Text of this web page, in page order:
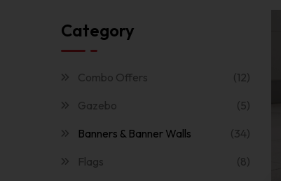
Category
Combo Offers
(12)
Gazebo
(5)
Banners & Banner Walls
(34)
Flags
(8)